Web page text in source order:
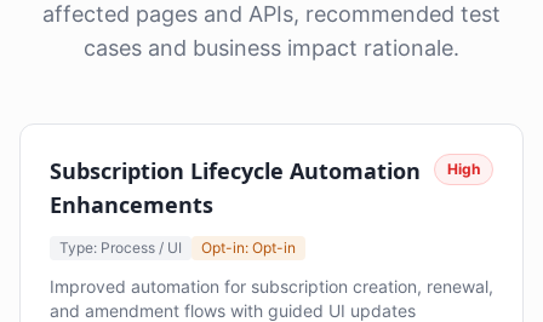
affected pages and APIs, recommended test
cases and business impact rationale.
Subscription Lifecycle Automation
Enhancements
High
Type: Process / UI Opt-in: Opt-in
Improved automation for subscription creation, renewal,
and amendment flows with guided UI updates